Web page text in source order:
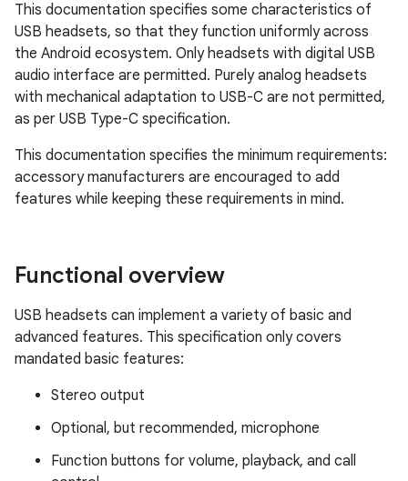
This documentation specifies some characteristics of
USB headsets, so that they function uniformly across
the Android ecosystem. Only headsets with digital USB
audio interface are permitted. Purely analog headsets
with mechanical adaptation to USB-C are not permitted,
as per USB Type-C specification.
This documentation specifies the minimum requirements:
accessory manufacturers are encouraged to add
features while keeping these requirements in mind.
Functional overview
USB headsets can implement a variety of basic and
advanced features. This specification only covers
mandated basic features:
Stereo output
Optional, but recommended, microphone
Function buttons for volume, playback, and call